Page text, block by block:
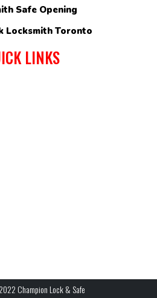
Safe Opening
Locksmith Toronto
LINKS
Champion Lock & Safe